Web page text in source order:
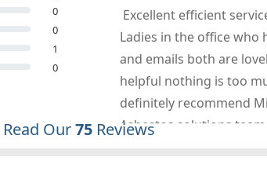
0
0
1
0
calls
Apr 14th, 2023
Read Our75 Reviews